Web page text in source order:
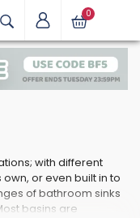
0
with different
or even built in to
of bathroom sinks
basins are